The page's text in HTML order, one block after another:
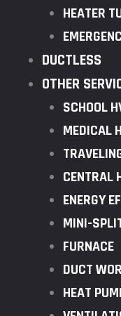
HEATER
DUCTLESS
OTHER
SCHOOL
MEDICAL
CENTRAL
ENERGY
MINI-
FURNACE
DUCT
HEAT